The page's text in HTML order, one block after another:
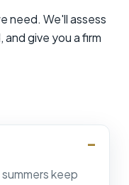
need. We'll assess
give you a firm
keep